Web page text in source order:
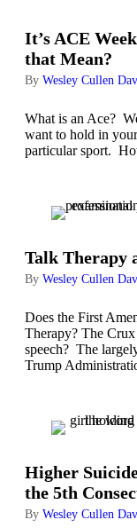
It’s ACE
that Mean?
By Wesley Cullen
What is an Ace?
want to hold in
particular sport.
Talk Therapy
By Wesley Cullen
Does the First
Therapy? The
speech? The
Trump
Higher
the 5th
By Wesley Cullen